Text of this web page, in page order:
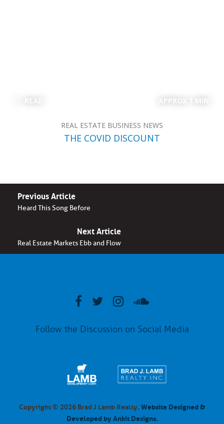
READ APPROX 1 MIN
REAL ESTATE BUSINESS NEWS
THE COVID DISCOUNT
Previous Article
Heard This Song Before
Next Article
Real Estate Markets Ebb and Flow
Follow the Discussion on Social Media
Copyright © 2026 Brad J Lamb Realty.Website Designed &
Developed by Ankit Designs.